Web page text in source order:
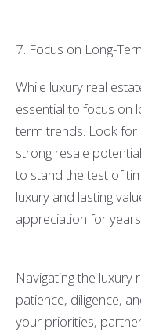
7. Focus on Long-
While luxury real
essential to focus on
term trends. Look for
strong resale
to stand the test of
luxury and lasting
appreciation for
Navigating the luxury
patience, diligence,
your priorities,